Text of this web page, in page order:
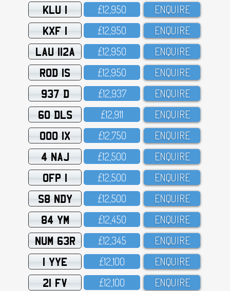
KLU 1 £12,95O ENQUIRE
KXF 1 £12,95O ENQUIRE
LAU 112A £12,95O ENQUIRE
ROD 1S £12,95O ENQUIRE
937 D £12,937 ENQUIRE
60 DLS £12,911 ENQUIRE
OOO 1X £12,75O ENQUIRE
4 NAJ £12,5OO ENQUIRE
OFP 1 £12,5OO ENQUIRE
S8 NDY £12,5OO ENQUIRE
84 YM £12,45O ENQUIRE
NUM 63R £12,345 ENQUIRE
1 YYE £12,1OO ENQUIRE
21 FV £12,1OO ENQUIRE